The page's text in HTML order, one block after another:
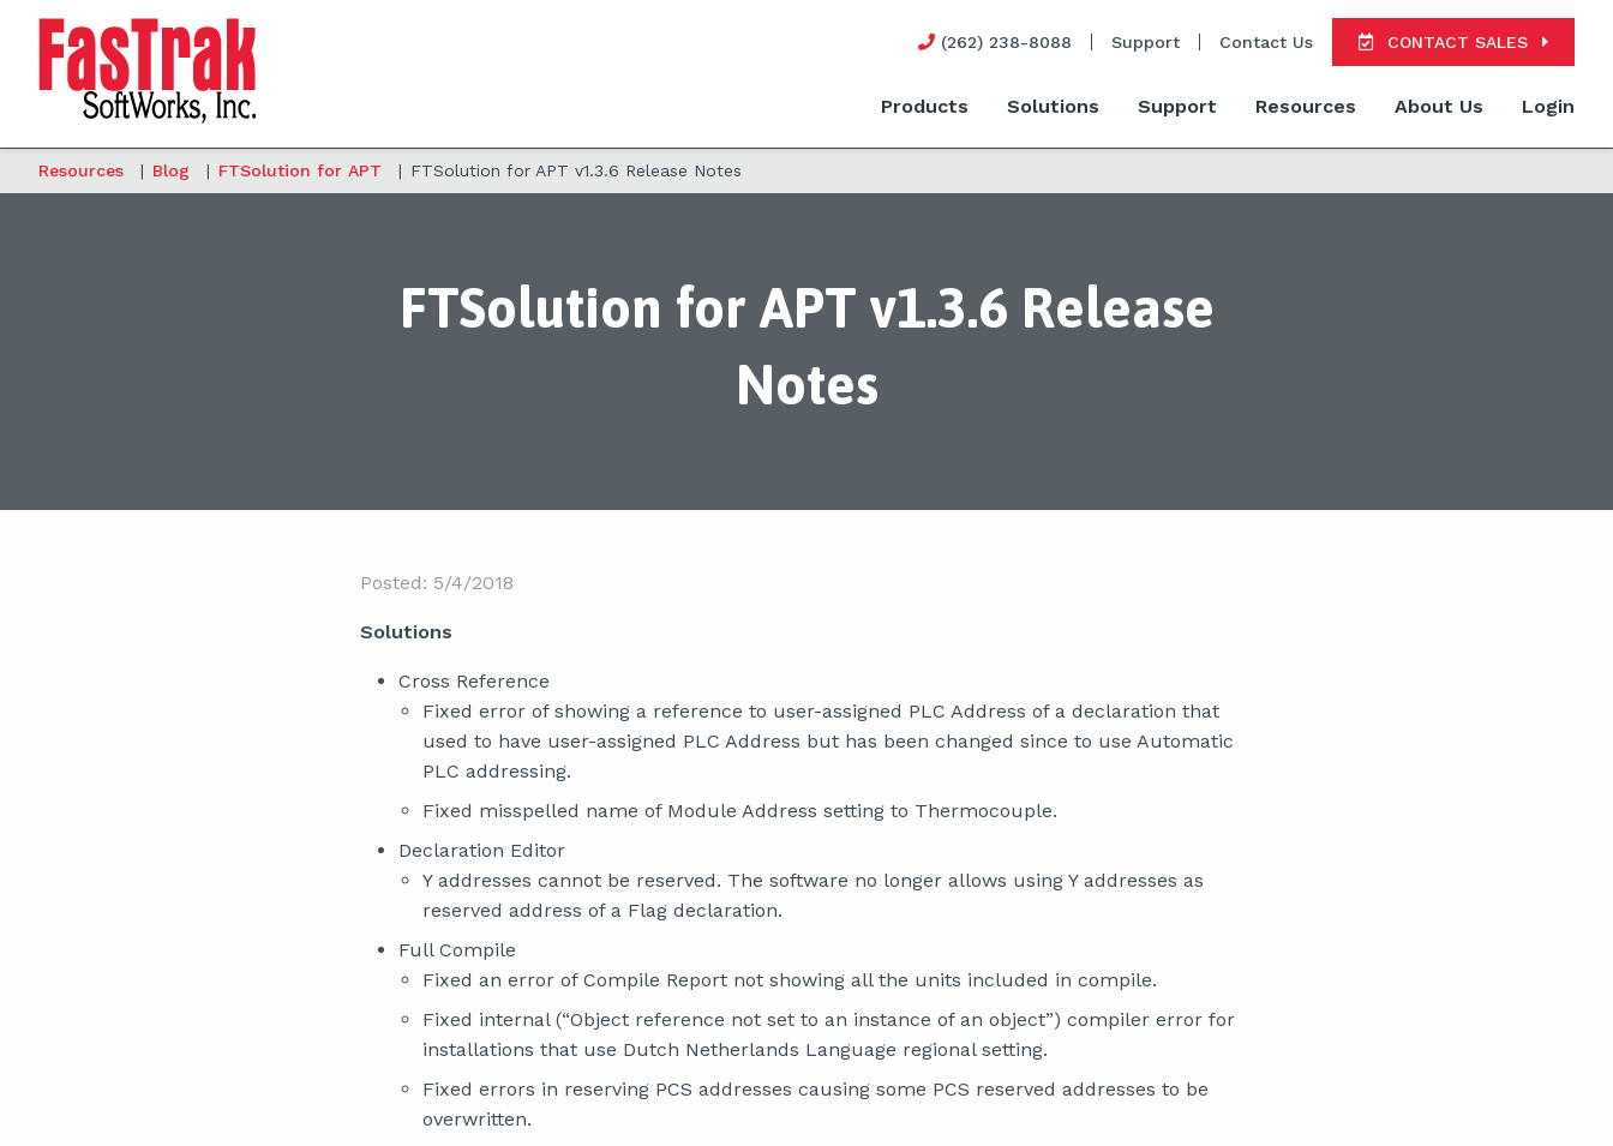
(262) 238-8088 Support Contact Us CONTACT SALES
Products Solutions Support Resources About Us Login
Resources | Blog | FTSolution for APT | FTSolution for APT v1.3.6 Release Notes
FTSolution for APT v1.3.6 Release
Notes
Posted: 5/4/2018
Solutions
Cross Reference
Fixed error of showing a reference to user-assigned PLC Address of a declaration that
used to have user-assigned PLC Address but has been changed since to use Automatic
PLC addressing.
Fixed misspelled name of Module Address setting to Thermocouple.
Declaration Editor
Y addresses cannot be reserved. The software no longer allows using Y addresses as
reserved address of a Flag declaration.
Full Compile
Fixed an error of Compile Report not showing all the units included in compile.
Fixed internal (“Object reference not set to an instance of an object”) compiler error for
installations that use Dutch Netherlands Language regional setting.
Fixed errors in reserving PCS addresses causing some PCS reserved addresses to be
overwritten.